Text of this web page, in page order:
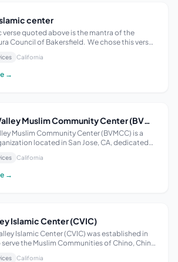
center
verse quoted above is the mantra of the
Council of Bakersfield. We chose this verse
principle because we believe Allah (SWT)
Muslim community to work together in
towards ob...
California
→
Blossom Valley Muslim Community Center (BVMCC)
Muslim Community Center (BVMCC) is a
located in San Jose, CA, dedicated
local Muslim community. With a focus on
services and fostering a sense of
offers prayer tim...
California
→
Islamic Center (CVIC)
Islamic Center (CVIC) was established in
serve the Muslim Communities of Chino, Chino
and Estavale, California.
California